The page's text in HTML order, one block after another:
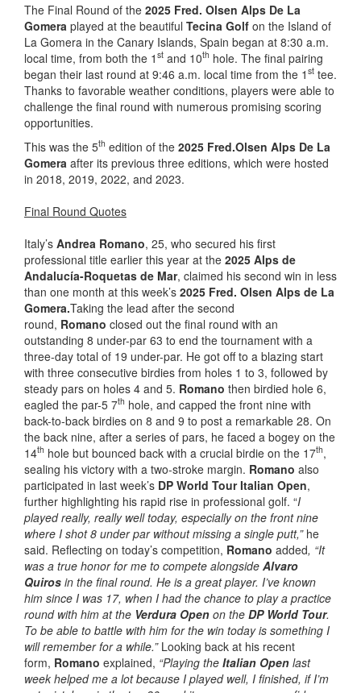
The Final Round of the 2025 Fred. Olsen Alps De La
Gomera played at the beautiful Tecina Golf on the Island of
La Gomera in the Canary Islands, Spain began at 8:30 a.m.
local time, from both the 1 st and 10th hole. The final pairing
began their last round at 9:46 a.m. local time from the 1 st tee.
Thanks to favorable weather conditions, players were able to
challenge the final round with numerous promising scoring
opportunities.
This was the 5th edition of the 2025 Fred.Olsen Alps De La
Gomera after its previous three editions, which were hosted
in 2018, 2019, 2022, and 2023.
Final Round Quotes
Italy’s Andrea Romano, 25, who secured his first
professional title earlier this year at the 2025 Alps de
Andalucía-Roquetas de Mar, claimed his second win in less
than one month at this week’s 2025 Fred. Olsen Alps de La
Gomera.Taking the lead after the second
round, Romano closed out the final round with an
outstanding 8 under-par 63 to end the tournament with a
three-day total of 19 under-par. He got off to a blazing start
with three consecutive birdies from holes 1 to 3, followed by
steady pars on holes 4 and 5. Romano then birdied hole 6,
eagled the par-5 7th hole, and capped the front nine with
back-to-back birdies on 8 and 9 to post a remarkable 28. On
the back nine, after a series of pars, he faced a bogey on the
14th hole but bounced back with a crucial birdie on the 17th,
sealing his victory with a two-stroke margin. Romano also
participated in last week’s DP World Tour Italian Open,
further highlighting his rapid rise in professional golf. “I
played really, really well today, especially on the front nine
where I shot 8 under par without missing a single putt,”he
said. Reflecting on today’s competition, Romano added, “It
was a true honor for me to compete alongside Alvaro
Quiros in the final round. He is a great player. I’ve known
him since I was 17, when I had the chance to play a practice
round with him at the Verdura Open on the DP World Tour.
To be able to battle with him for the win today is something I
will remember for a while.” Looking back at his recent
form, Romano explained, “Playing the Italian Open last
week helped me a lot because I played well, I finished, if I’m